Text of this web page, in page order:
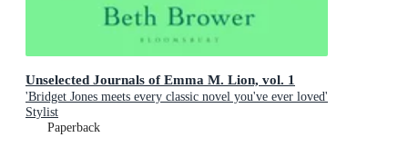
Unselected Journals of Emma M. Lion, vol. 1
'Bridget Jones meets every classic novel you've ever loved'
Stylist
Paperback